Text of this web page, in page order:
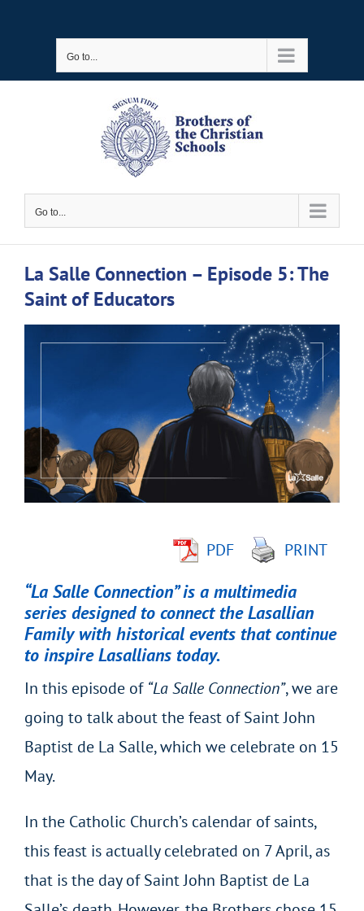
Go to...
Go to...
La Salle Connection – Episode 5: The
Saint of Educators
View
PDF PRINT
“La Salle Connection” is a multimedia
series designed to connect the Lasallian
Family with historical events that continue
to inspire Lasallians today.
In this episode of “La Salle Connection”, we are
going to talk about the feast of Saint John
Baptist de La Salle, which we celebrate on 15
May.
In the Catholic Church’s calendar of saints,
this feast is actually celebrated on 7 April, as
that is the day of Saint John Baptist de La